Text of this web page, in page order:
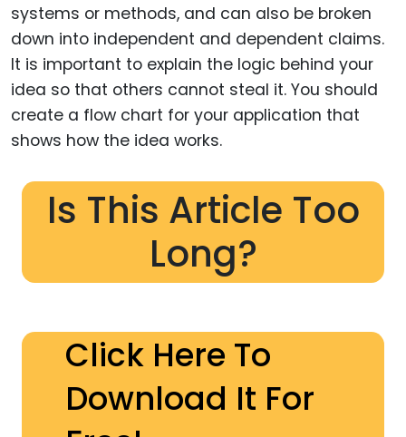
systems or methods, and can also be broken
down into independent and dependent claims.
It is important to explain the logic behind your
idea so that others cannot steal it. You should
create a flow chart for your application that
shows how the idea works.
Is This Article Too
Long?
Click Here To
Download It For